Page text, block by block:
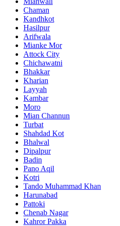
Chaman
Kandhkot
Hasilpur
Arifwala
Mianke Mor
Attock City
Chichawatni
Bhakkar
Kharian
Layyah
Kambar
Moro
Mian Channun
Turbat
Shahdad Kot
Bhalwal
Dipalpur
Badin
Pano Aqil
Kotri
Tando Muhammad Khan
Harunabad
Pattoki
Chenab Nagar
Kahror Pakka